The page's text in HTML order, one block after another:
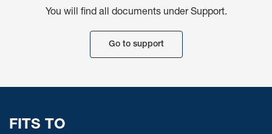
You will find all documents under Support.
Go to support
FITS TO